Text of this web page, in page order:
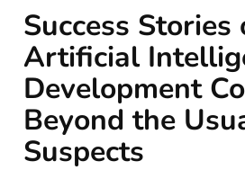
Success Stories
Artificial
Development
Beyond the
Suspects